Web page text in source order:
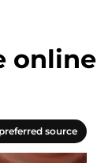
online
source